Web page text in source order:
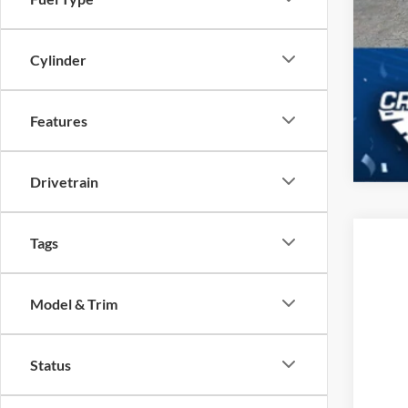
Cylinder
Features
Drivetrain
Tags
Model & Trim
Status